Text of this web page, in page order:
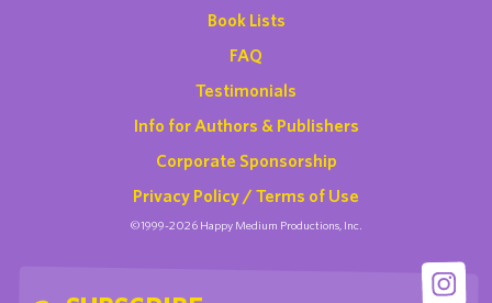
Book Lists
FAQ
Testimonials
Info for Authors & Publishers
Corporate Sponsorship
Privacy Policy / Terms of Use
©1999-2026 Happy Medium Productions, Inc.